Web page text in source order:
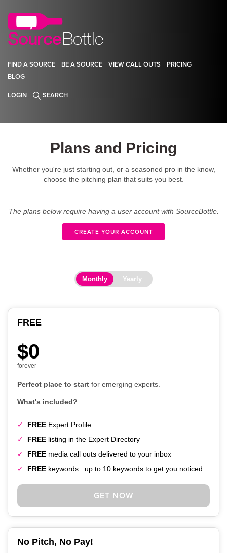
FIND A SOURCE BE A SOURCE VIEW CALL OUTS
PRICING
BLOG
LOGIN SEARCH
Plans and Pricing
Whether you're just starting out, or a seasoned pro in the know,
choose the pitching plan that suits you best.
The plans below require having a user account with SourceBottle.
CREATE YOUR ACCOUNT
Monthly Yearly
FREE
$0
forever
Perfect place to start for emerging experts.
What's included?
FREE Expert Profile
FREE listing in the Expert Directory
FREE media call outs delivered to your inbox
FREE keywords...up to 10 keywords to get you noticed
GET NOW
No Pitch, No Pay!